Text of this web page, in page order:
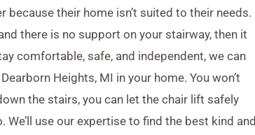
because their home isn’t suited to their needs.
there is no support on your stairway, then it
comfortable, safe, and independent, we can
Heights, MI in your home. You won’t
the stairs, you can let the chair lift safely
We’ll use our expertise to find the best kind and